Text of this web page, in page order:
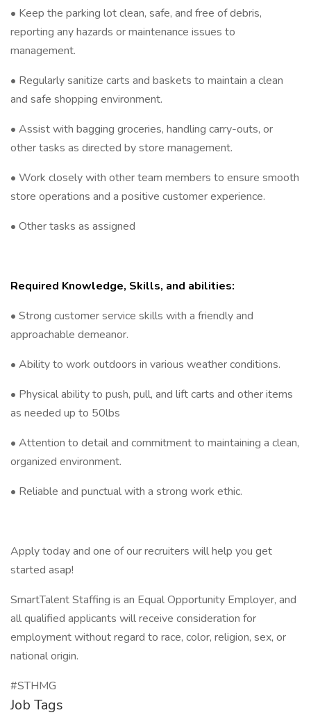
• Keep the parking lot clean, safe, and free of debris,
reporting any hazards or maintenance issues to
management.
• Regularly sanitize carts and baskets to maintain a clean
and safe shopping environment.
• Assist with bagging groceries, handling carry-outs, or
other tasks as directed by store management.
• Work closely with other team members to ensure smooth
store operations and a positive customer experience.
• Other tasks as assigned
Required Knowledge, Skills, and abilities:
• Strong customer service skills with a friendly and
approachable demeanor.
• Ability to work outdoors in various weather conditions.
• Physical ability to push, pull, and lift carts and other items
as needed up to 50lbs
• Attention to detail and commitment to maintaining a clean,
organized environment.
• Reliable and punctual with a strong work ethic.
Apply today and one of our recruiters will help you get
started asap!
SmartTalent Staffing is an Equal Opportunity Employer, and
all qualified applicants will receive consideration for
employment without regard to race, color, religion, sex, or
national origin.
#STHMG
Job Tags